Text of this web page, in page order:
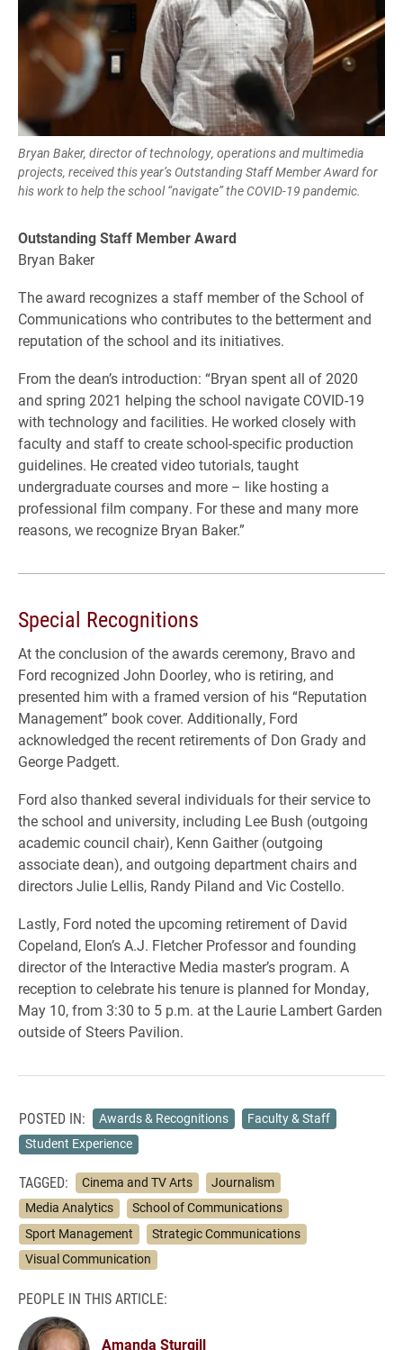
Bryan Baker, director of technology, operations and multimedia
projects, received this year’s Outstanding Staff Member Award for
his work to help the school “navigate” the COVID-19 pandemic.
Outstanding Staff Member Award
Bryan Baker
The award recognizes a staff member of the School of
Communications who contributes to the betterment and
reputation of the school and its initiatives.
From the dean’s introduction: “Bryan spent all of 2020
and spring 2021 helping the school navigate COVID-19
with technology and facilities. He worked closely with
faculty and staff to create school-specific production
guidelines. He created video tutorials, taught
undergraduate courses and more – like hosting a
professional film company. For these and many more
reasons, we recognize Bryan Baker.”
Special Recognitions
At the conclusion of the awards ceremony, Bravo and
Ford recognized John Doorley, who is retiring, and
presented him with a framed version of his “Reputation
Management” book cover. Additionally, Ford
acknowledged the recent retirements of Don Grady and
George Padgett.
Ford also thanked several individuals for their service to
the school and university, including Lee Bush (outgoing
academic council chair), Kenn Gaither (outgoing
associate dean), and outgoing department chairs and
directors Julie Lellis, Randy Piland and Vic Costello.
Lastly, Ford noted the upcoming retirement of David
Copeland, Elon’s A.J. Fletcher Professor and founding
director of the Interactive Media master’s program. A
reception to celebrate his tenure is planned for Monday,
May 10, from 3:30 to 5 p.m. at the Laurie Lambert Garden
outside of Steers Pavilion.
POSTED IN: Awards & Recognitions
Faculty & Staff
Student Experience
TAGGED: Cinema and TV Arts
Journalism
Media Analytics
School of Communications
Sport Management
Strategic Communications
Visual Communication
PEOPLE IN THIS ARTICLE:
Amanda Sturgill